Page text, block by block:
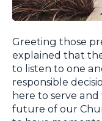
Greeting those
explained that
to listen to one
responsible
here to serve
future of our